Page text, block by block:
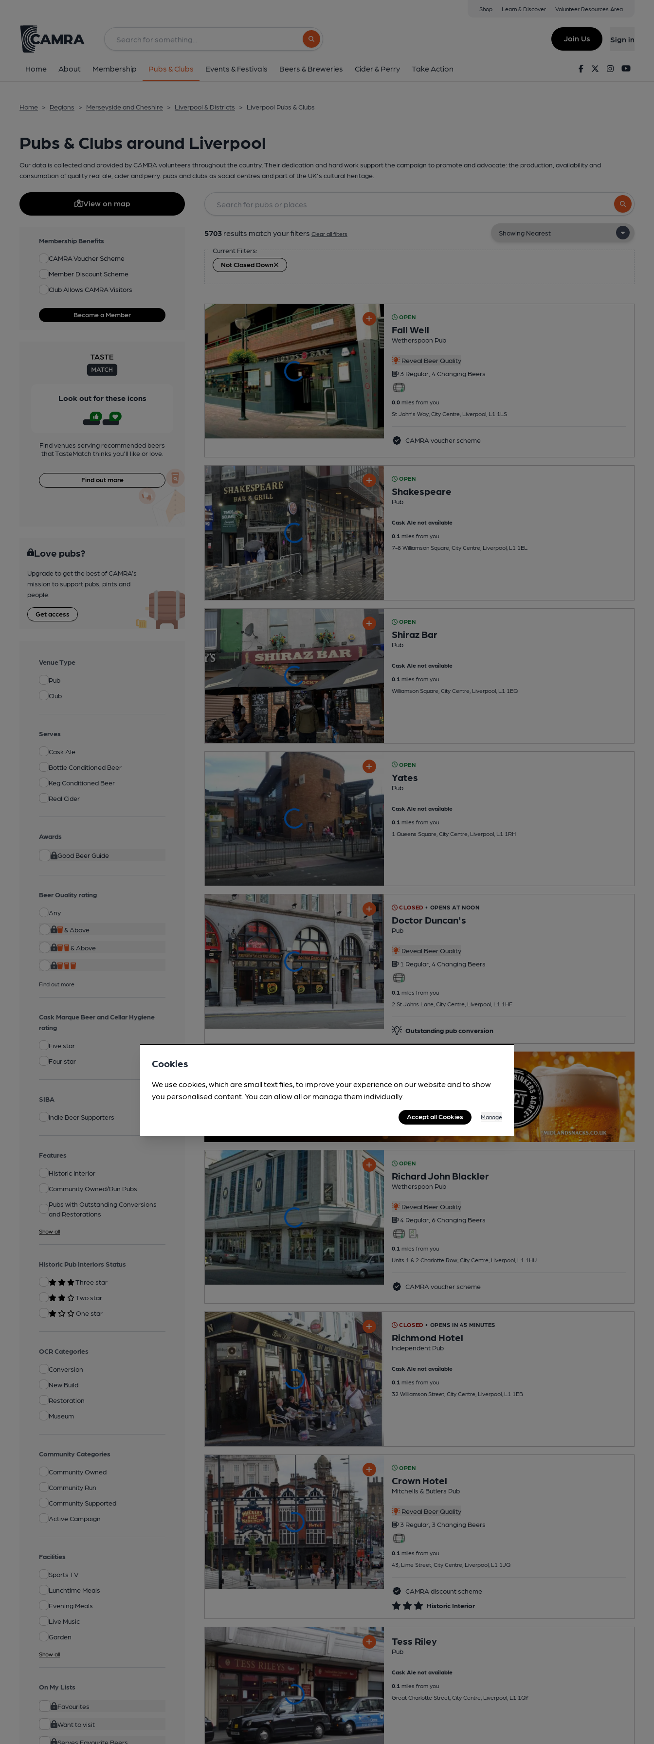
Shop Learn & Discover Volunteer Resources Area
Search button
Join Us Sign in
Home About Membership Pubs & Clubs Events & Festivals Beers & Breweries Cider & Perry Take Action FacebookTwitterInstagram
Home > Regions > Merseyside and Cheshire > Liverpool & Districts > Liverpool Pubs & Clubs
Pubs & Clubs around Liverpool
Our data is collected and provided by CAMRA volunteers throughout the country. Their dedication and hard work support the campaign to promote and advocate: the production, availability and
consumption of quality real ale, cider and perry. pubs and clubs as social centres and part of the UK's cultural heritage.
View on map
Membership Benefits
CAMRA Voucher Scheme
Member Discount Scheme
Club Allows CAMRA Visitors
Become a Member
Look out for these icons
Find venues serving recommended beers
that TasteMatch thinks you'll like or love.
Find out more
Love pubs?
Upgrade to get the best of CAMRA’s
mission to support pubs, pints and
people.
Get access
Venue Type
Pub
Club
Serves
Cask Ale
Bottle Conditioned Beer
Keg Conditioned Beer
Real Cider
Awards
Good Beer Guide
Beer Quality rating
Any
& Above
& Above
Find out more
Cask Marque Beer and Cellar Hygiene
rating
Five star
Four star
SIBA
Indie Beer Supporters
Features
Historic Interior
Community Owned/Run Pubs
Pubs with Outstanding Conversions
and Restorations
Show all
Historic Pub Interiors Status
Three star
Two star
One star
OCR Categories
Conversion
New Build
Restoration
Museum
Community Categories
Community Owned
Community Run
Community Supported
Active Campaign
Facilities
Sports TV
Lunchtime Meals
Evening Meals
Live Music
Garden
Show all
On My Lists
Favourites
Want to visit
Serves Favourite Beers
Search
5703 results match your filters Clear all filters
Current Filters:
Not Closed Down
OPEN
Fall Well
Wetherspoon Pub
Reveal Beer Quality
3 Regular, 4 Changing Beers
0.0miles from you
St John’s Way, City Centre, Liverpool, L1 1LS
CAMRA voucher scheme
OPEN
Shakespeare
Pub
Cask Ale not available
0.1miles from you
7-8 Williamson Square, City Centre, Liverpool, L1 1EL
OPEN
Shiraz Bar
Pub
Cask Ale not available
0.1miles from you
Williamson Square, City Centre, Liverpool, L1 1EQ
OPEN
Yates
Pub
Cask Ale not available
0.1 miles from you
1 Queens Square, City Centre, Liverpool, L1 1RH
CLOSED • OPENS AT NOON
Doctor Duncan's
Pub
Reveal Beer Quality
1 Regular, 4 Changing Beers
0.1miles from you
2 St Johns Lane, City Centre, Liverpool, L1 1HF
Outstanding pub conversion
OPEN
Richard John Blackler
Wetherspoon Pub
Reveal Beer Quality
4 Regular, 6 Changing Beers
0.1miles from you
Units 1 & 2 Charlotte Row, City Centre, Liverpool, L1 1HU
CAMRA voucher scheme
CLOSED • OPENS IN 45 MINUTES
Richmond Hotel
Independent Pub
Cask Ale not available
0.1miles from you
32 Williamson Street, City Centre, Liverpool, L1 1EB
OPEN
Crown Hotel
Mitchells & Butlers Pub
Reveal Beer Quality
3 Regular, 3 Changing Beers
0.1miles from you
43, Lime Street, City Centre, Liverpool, L1 1JQ
CAMRA discount scheme
Historic Interior
Tess Riley
Pub
Cask Ale not available
0.1miles from you
Great Charlotte Street, City Centre, Liverpool, L1 1QY
Cookies
We use cookies, which are small text files, to improve your experience on our website and to show
you personalised content. You can allow all or manage them individually.
Accept all Cookies Manage